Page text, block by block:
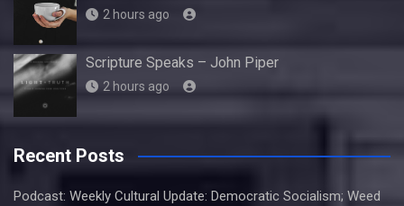
2 hours ago
Scripture Speaks – John Piper
2 hours ago
Recent Posts
Podcast: Weekly Cultural Update: Democratic Socialism; Weed